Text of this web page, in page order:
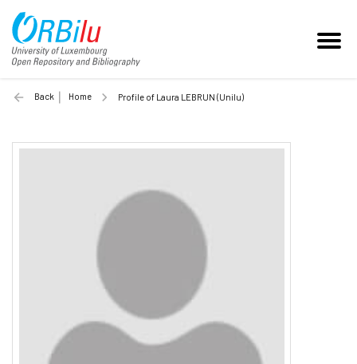
Back Home Profile of Laura LEBRUN (Unilu)